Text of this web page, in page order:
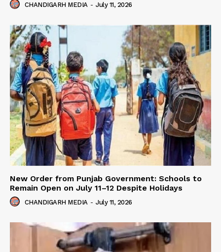
CHANDIGARH MEDIA - July 11, 2026
New Order from Punjab Government: Schools to
Remain Open on July 11–12 Despite Holidays
CHANDIGARH MEDIA - July 11, 2026